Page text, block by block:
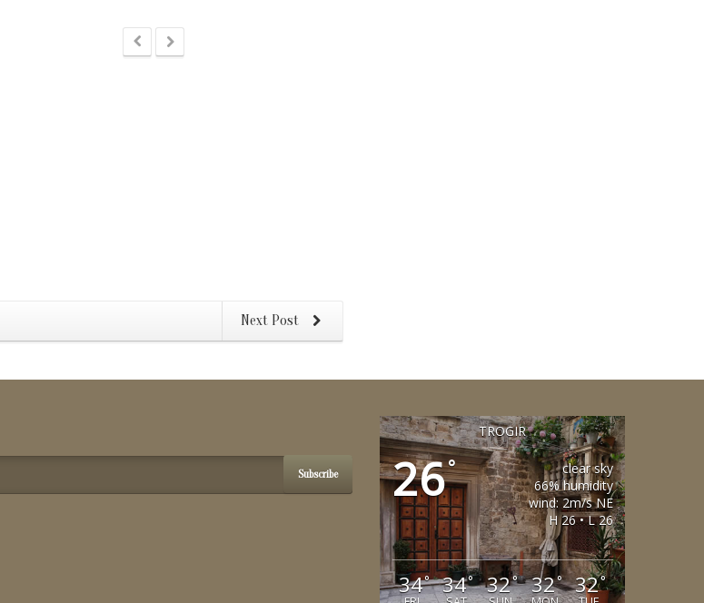
Next Post
Subscribe
TROGIR
26°
clear sky
66% humidity
wind: 2m/s NE
H 26 • L 26
34° 34° 32° 32° 32°